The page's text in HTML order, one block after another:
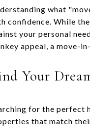
what
confidence. While
your personal
appeal, a move-
Your
for the perfect
that match